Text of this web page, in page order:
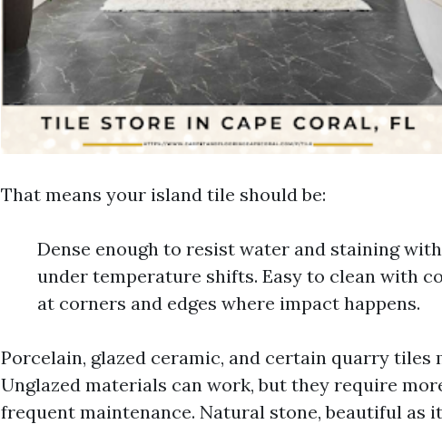
That means your island tile should be:
Dense enough to resist water and staining
under temperature shifts. Easy to clean with
at corners and edges where impact happens.
Porcelain, glazed ceramic, and certain quarry tiles
Unglazed materials can work, but they require
frequent maintenance. Natural stone, beautiful as